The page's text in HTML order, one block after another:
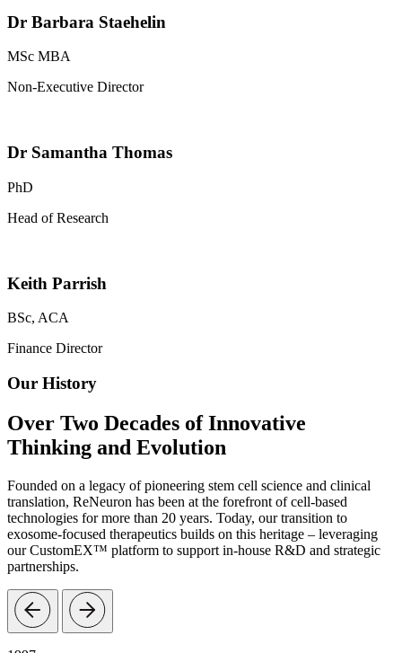
Dr Barbara Staehelin
MSc MBA
Non-Executive Director
Dr Samantha Thomas
PhD
Head of Research
Keith Parrish
BSc, ACA
Finance Director
Our History
Over Two Decades of Innovative
Thinking and Evolution
Founded on a legacy of pioneering stem cell science and clinical
translation, ReNeuron has been at the forefront of cell-based
technologies for more than 20 years. Today, our transition to
exosome-focused therapeutics builds on this heritage – leveraging
our CustomEX™ platform to support in-house R&D and strategic
partnerships.